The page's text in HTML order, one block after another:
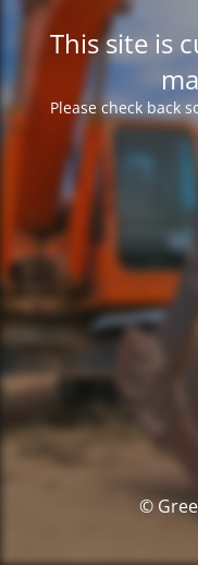
This site is
Please check back
©